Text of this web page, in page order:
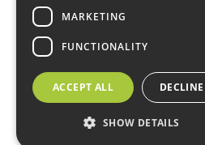
Sales
design :
MARKETING
FUNCTIONALITY
ACCEPT ALL
SHOW DETAILS